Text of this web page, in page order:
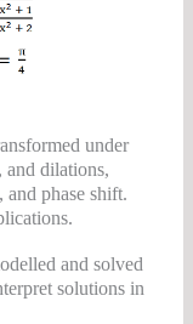
under
and dilations,
and phase shift.
and solved
solutions in